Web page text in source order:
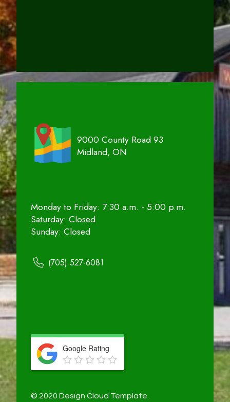
9000 County Road 93
Midland, ON
Monday to Friday: 7:30 a.m. - 5:00 p.m.
Saturday: Closed
Sunday: Closed
(705) 527-6081
Google Rating
© 2020 Design Cloud Template.